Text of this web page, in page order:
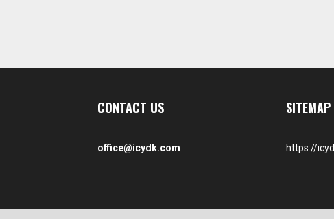
CONTACT US
office@icydk.com
SITEMAP
https://